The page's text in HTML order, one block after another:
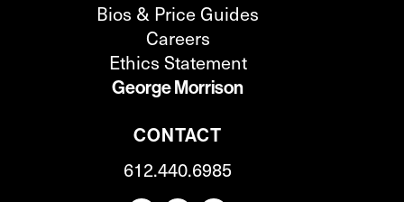
Bios & Price Guides
Careers
Ethics Statement
George Morrison
CONTACT
612.440.6985